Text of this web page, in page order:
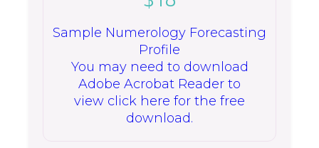
Sample Numerology Forecasting
Profile
You may need to download
Adobe Acrobat Reader to
view click here for the free
download.